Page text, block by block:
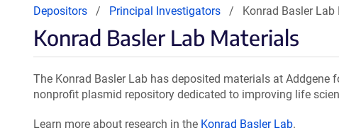
Depositors Principal Investigators Konrad Basler
Konrad Basler Lab Materials
The Konrad Basler Lab has deposited materials at Addgene
nonprofit plasmid repository dedicated to improving life
Learn more about research in the Konrad Basler Lab.